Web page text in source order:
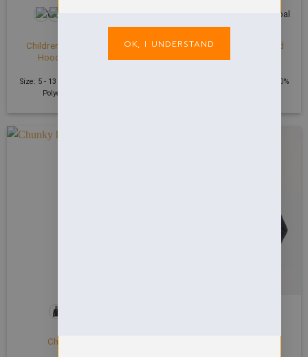
Childrens Classic Full Zip
Hooded Sweatshirt
Size: 5 - 13 Years | 300 GSM | 50%
Polyester 50% Cotton
Childrens Classic Hooded
Size: 2 - 13 Years | 300 GSM | 50%
Chunky hoodie
OK, I UNDERSTAND